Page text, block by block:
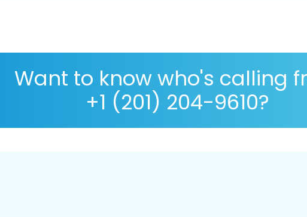
Want to know who's calling
+1 (201) 204-9610?